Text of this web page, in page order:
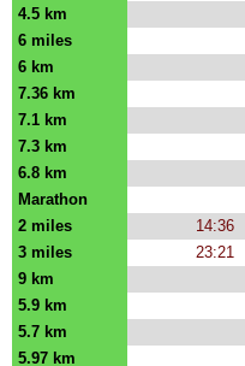
4.5 km
6 miles
6 km
7.36 km
7.1 km
7.3 km
6.8 km
Marathon
2 miles
14:36
3 miles
23:21
9 km
5.9 km
5.7 km
5.97 km